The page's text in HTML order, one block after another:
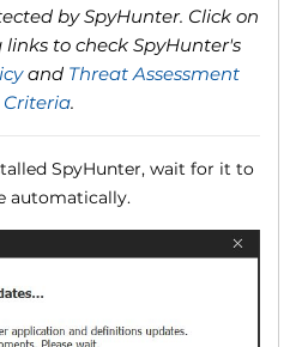
by SpyHunter. Click on
to check SpyHunter's
and Threat Assessment
Criteria.
SpyHunter, wait for it to
automatically.